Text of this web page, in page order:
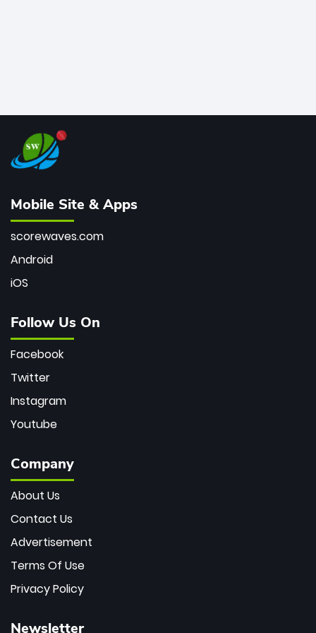
Mobile Site & Apps
scorewaves.com
Android
iOS
Follow Us On
Facebook
Twitter
Instagram
Youtube
Company
About Us
Contact Us
Advertisement
Terms Of Use
Privacy Policy
Newsletter